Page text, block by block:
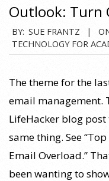
Outlook: Turn
2011-
10-
BY: SUE FRANTZ
TECHNOLOGY FOR
The theme for the
email management.
LifeHacker blog
same thing. See
Email Overload.”
been wanting to